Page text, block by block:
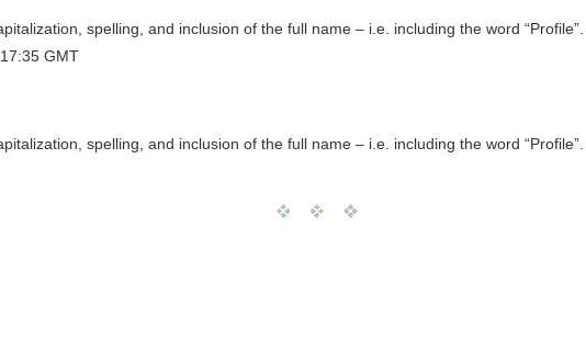
spelling, and inclusion of the full name – i.e. including the word “Profile”.
GMT
spelling, and inclusion of the full name – i.e. including the word “Profile”.